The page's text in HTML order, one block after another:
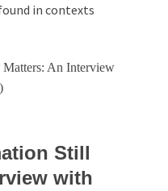
in contexts
Still
with